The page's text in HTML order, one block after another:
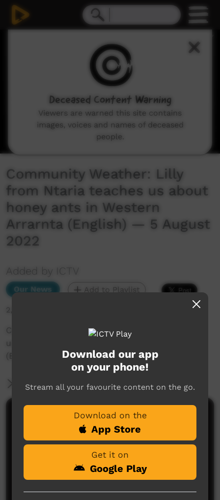
Community Weather: Lilly
from Ntaria teaches us about
honey ants in Western
Arrarnta (English) — 5 August
2022
Added by ICTV
Our News Add to Playlist
2,555 hits
Community Weather: Lilly from Ntaria teaches
us about honey ants in Western Arrarnta
(English) — 5 August 2022
More Information
Comments on ICTV Play
Download our app
on your phone!
Stream all your favourite content on the go.
Download on the
App Store
Get it on
Google Play
Deceased Content Warning
Viewers are warned this site contains
images, voices and names of deceased
people.